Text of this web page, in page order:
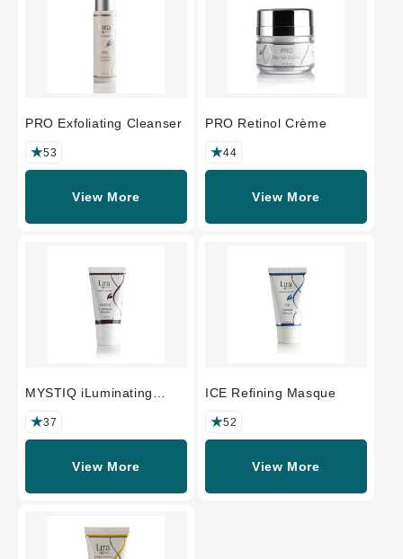
PRO Exfoliating Cleanser
53
View More
PRO Retinol Crème
44
View More
MYSTIQ iLuminating
37
View More
ICE Refining Masque
52
View More